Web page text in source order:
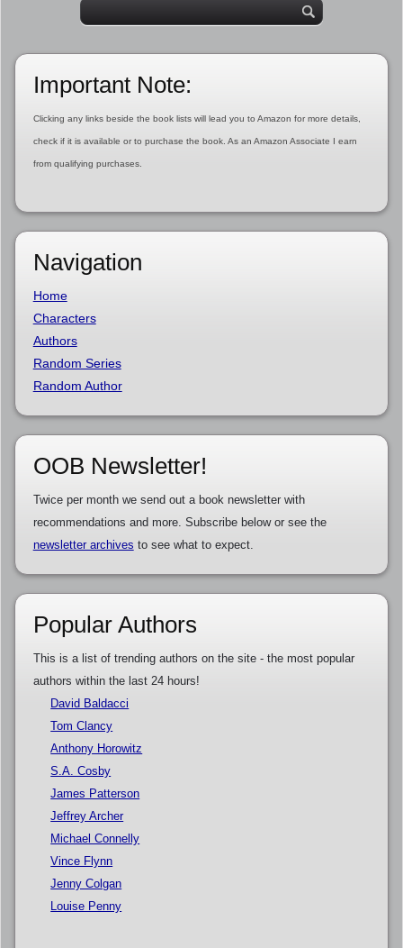
Important Note:
Clicking any links beside the book lists will lead you to Amazon for more details,
check if it is available or to purchase the book. As an Amazon Associate I earn
from qualifying purchases.
Navigation
Home
Characters
Authors
Random Series
Random Author
OOB Newsletter!
Twice per month we send out a book newsletter with
recommendations and more. Subscribe below or see the
newsletter archives to see what to expect.
Popular Authors
This is a list of trending authors on the site - the most popular
authors within the last 24 hours!
David Baldacci
Tom Clancy
Anthony Horowitz
S.A. Cosby
James Patterson
Jeffrey Archer
Michael Connelly
Vince Flynn
Jenny Colgan
Louise Penny